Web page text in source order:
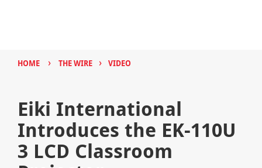
HOME › THE WIRE › VIDEO
Eiki International
Introduces the EK-110U
3 LCD Classroom